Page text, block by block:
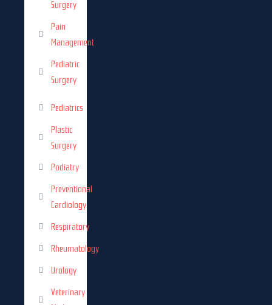
Surgery
Pain
Management
Pediatric
Surgery
Pediatrics
Plastic
Surgery
Podiatry
Preventional
Cardiology
Respiratory
Rheumatology
Urology
Veterinary